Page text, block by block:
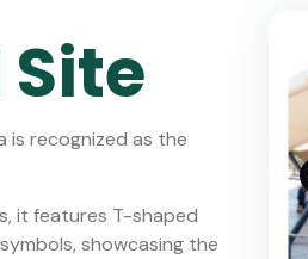
is recognized as the
it features T-shaped
showcasing the